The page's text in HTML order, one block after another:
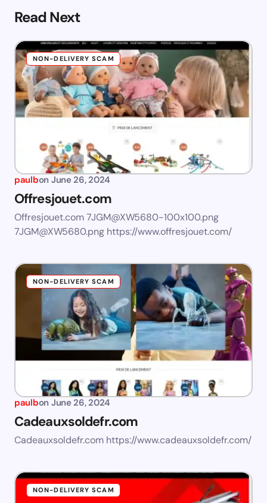
Read Next
NON-DELIVERY SCAM
paulbon June 26, 2024
Offresjouet.com
Offresjouet.com7JGM@XW5680-100x100.png
7JGM@XW5680.png https://www.offresjouet.com/
NON-DELIVERY SCAM
paulbon June 26, 2024
Cadeauxsoldefr.com
Cadeauxsoldefr.com https://www.cadeauxsoldefr.com/
NON-DELIVERY SCAM